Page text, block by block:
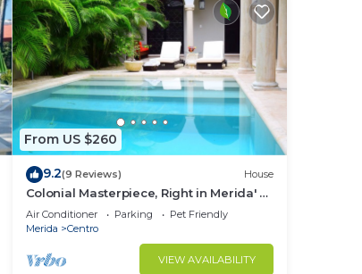
From US $260
9.2(9 Reviews) House
Colonial Masterpiece, Right in Merida' s
Historic Center!
Air Conditioner Parking
Pet Friendly
Merida
Centro
VIEW AVAILABILITY